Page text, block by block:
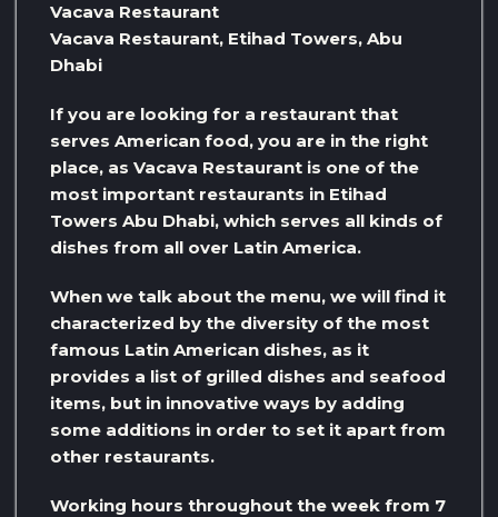
Vacava Restaurant
Vacava Restaurant, Etihad Towers, Abu
Dhabi
If you are looking for a restaurant that
serves American food, you are in the right
place, as Vacava Restaurant is one of the
most important restaurants in Etihad
Towers Abu Dhabi, which serves all kinds of
dishes from all over Latin America.
When we talk about the menu, we will find it
characterized by the diversity of the most
famous Latin American dishes, as it
provides a list of grilled dishes and seafood
items, but in innovative ways by adding
some additions in order to set it apart from
other restaurants.
Working hours throughout the week from 7